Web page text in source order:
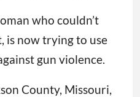
who couldn’t
is now trying to use
gun violence.
County, Missouri,